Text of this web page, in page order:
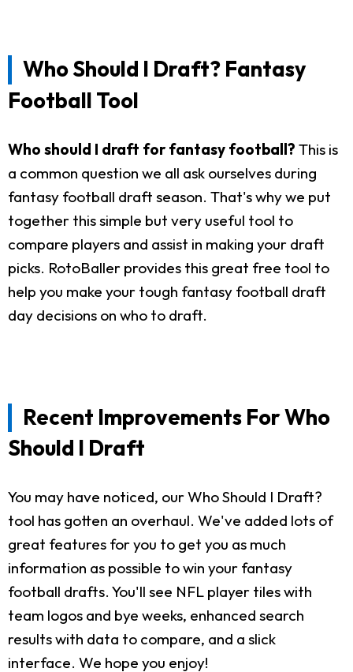
Who Should I Draft? Fantasy
Football Tool
Who should I draft for fantasy football? This is
a common question we all ask ourselves during
fantasy football draft season. That's why we put
together this simple but very useful tool to
compare players and assist in making your draft
picks. RotoBaller provides this great free tool to
help you make your tough fantasy football draft
day decisions on who to draft.
Recent Improvements For Who
Should I Draft
You may have noticed, our Who Should I Draft?
tool has gotten an overhaul. We've added lots of
great features for you to get you as much
information as possible to win your fantasy
football drafts. You'll see NFL player tiles with
team logos and bye weeks, enhanced search
results with data to compare, and a slick
interface. We hope you enjoy!